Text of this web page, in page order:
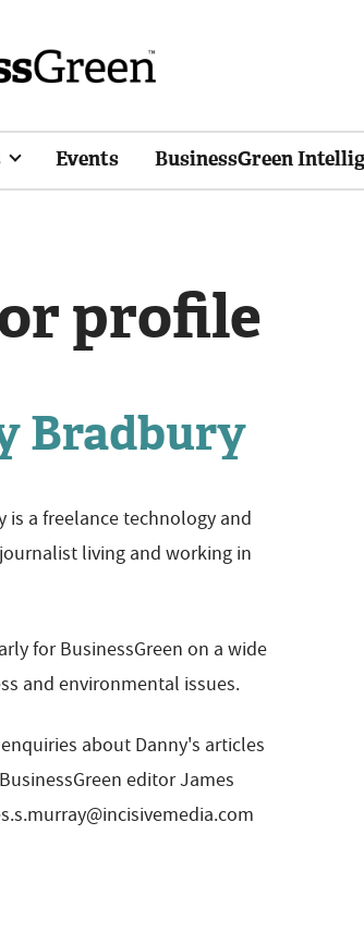
Events BusinessGreen
profile
Bradbury
is a freelance technology and
living and working in
for BusinessGreen on a wide
and environmental issues.
about Danny's articles
editor James